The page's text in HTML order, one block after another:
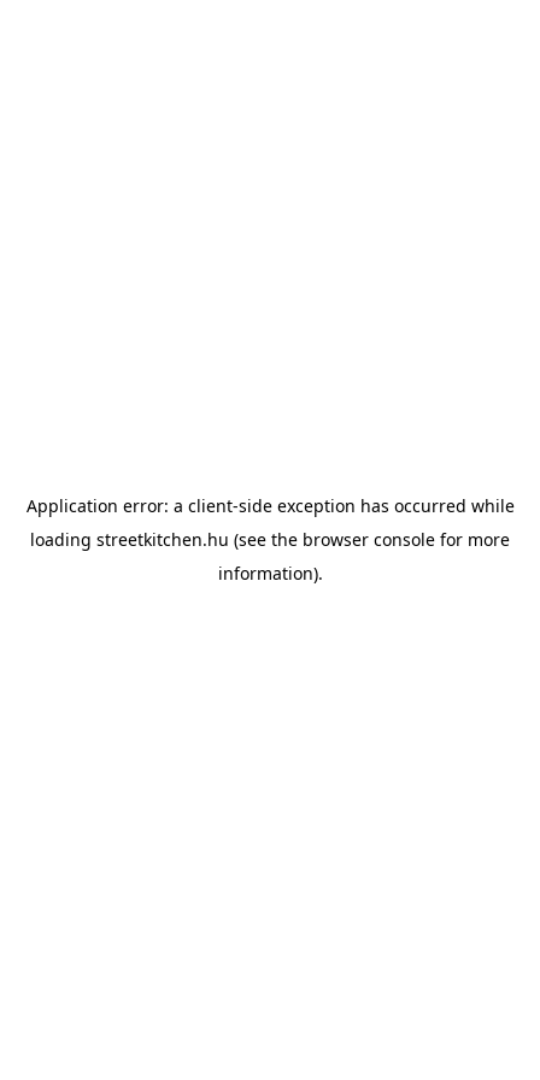
Application error: a client-side exception has occurred while
loading streetkitchen.hu (see the browser console for more
information).